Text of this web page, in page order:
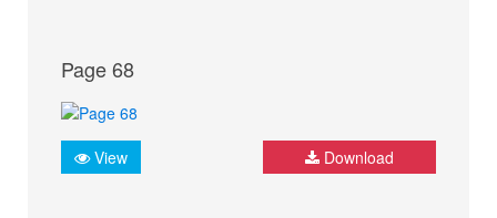
Page 68
View Download